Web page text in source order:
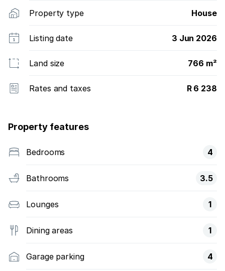
Property type House
Listing date 3 Jun 2026
Land size 766 m²
Rates and taxes R 6 238
Property features
Bedrooms 4
Bathrooms 3.5
Lounges 1
Dining areas 1
Garage parking 4